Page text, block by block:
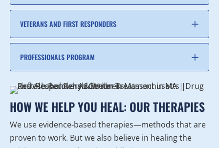
VETERANS AND FIRST RESPONDERS
PROFESSIONALS PROGRAM
HOW WE HELP YOU HEAL: OUR THERAPIES
We use evidence-based therapies—methods that are
proven to work. But we also believe in healing the